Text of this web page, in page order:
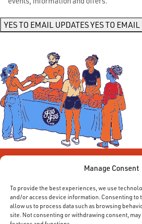
Manage Consent
To provide the best experiences, we use
and/or access device information. Consenting
allow us to process data such as browsing
site. Not consenting or withdrawing consent,
YES TO EMAIL UPDATESYES TO